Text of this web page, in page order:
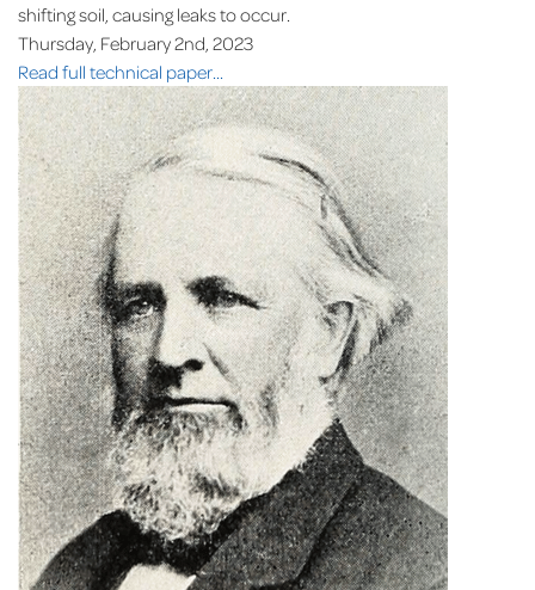
shifting soil, causing leaks to occur.
Thursday, February 2nd, 2023
Read full technical paper...